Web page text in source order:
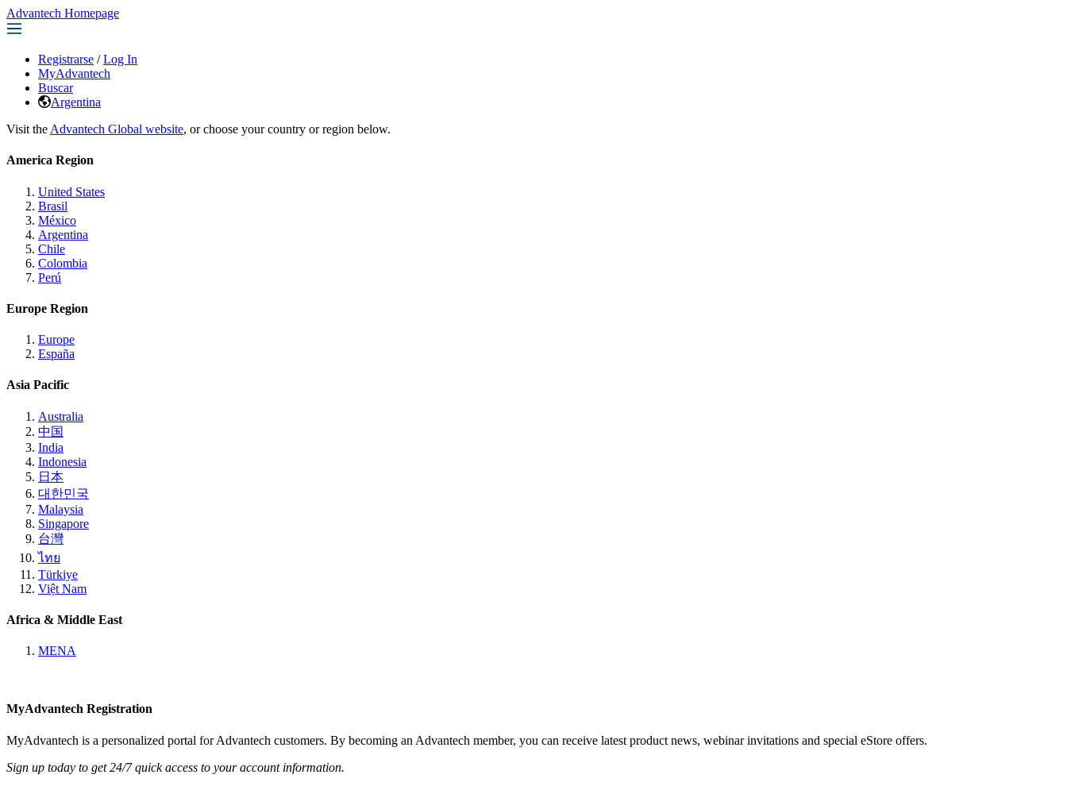
Advantech Homepage
Registrarse / Log In
MyAdvantech
Buscar
Argentina
Visit the Advantech Global website, or choose your country or region below.
America Region
United States
Brasil
México
Argentina
Chile
Colombia
Perú
Europe Region
Europe
España
Asia Pacific
Australia
中国
India
Indonesia
日本
대한민국
Malaysia
Singapore
台灣
ไทย
Türkiye
Việt Nam
Africa & Middle East
MENA
MyAdvantech Registration
MyAdvantech is a personalized portal for Advantech customers. By becoming an Advantech member, you can receive latest product news, webinar invitations and special eStore offers.
Sign up today to get 24/7 quick access to your account information.